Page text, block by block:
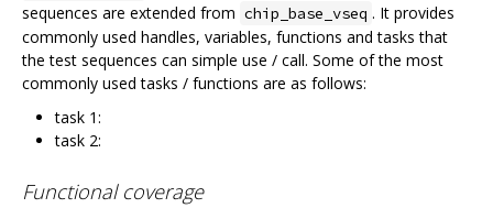
sequences are extended from chip_base_vseq . It provides
commonly used handles, variables, functions and tasks that
the test sequences can simple use / call. Some of the most
commonly used tasks / functions are as follows:
task 1:
task 2:
Functional coverage